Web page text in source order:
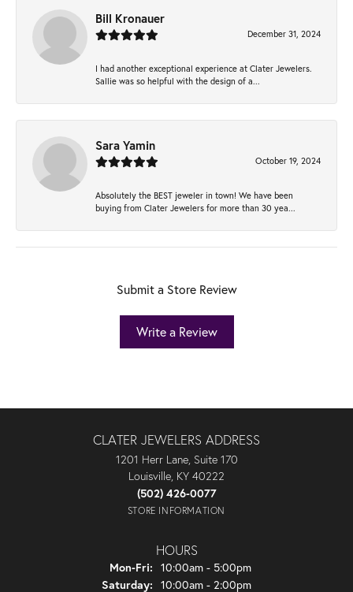
Bill Kronauer
December 31, 2024
I had another exceptional experience at Clater Jewelers.
Sallie was so helpful with the design of a...
Sara Yamin
October 19, 2024
Absolutely the BEST jeweler in town! We have been
buying from Clater Jewelers for more than 30 yea...
Submit a Store Review
Write a Review
CLATER JEWELERS ADDRESS
1201 Herr Lane, Suite 170
Louisville, KY 40222
(502) 426-0077
STORE INFORMATION
HOURS
Mon-Fri: Monday - Friday:
10:00am - 5:00pm
Saturday: 10:00am - 2:00pm